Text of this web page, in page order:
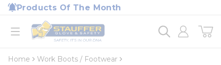
Skip to main content
Products Of The Month
open menu
Home
loading content
Home
Work Boots / Footwear